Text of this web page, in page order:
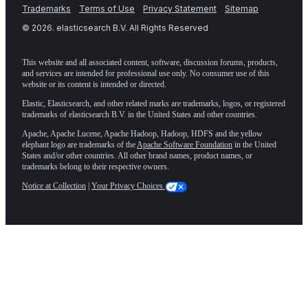
Trademarks Terms of Use Privacy Statement
Sitemap
© 2026. elasticsearch B.V. All Rights Reserved
This website and all associated content, software, discussion forums, products,
and services are intended for professional use only. No consumer use of this
website or its content is intended or directed.
Elastic, Elasticsearch, and other related marks are trademarks, logos, or registered
trademarks of elasticsearch B.V. in the United States and other countries.
Apache, Apache Lucene, Apache Hadoop, Hadoop, HDFS and the yellow
elephant logo are trademarks of theApache Software Foundation in the United
States and/or other countries. All other brand names, product names, or
trademarks belong to their respective owners.
Notice at Collection | Your Privacy Choices